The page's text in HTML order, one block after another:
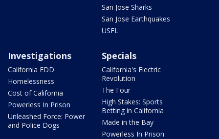
San Jose Sharks
San Jose Earthquakes
USFL
Investigations
California EDD
Homelessness
Cost of California
Powerless In Prison
Unleashed Force: Power
and Police Dogs
Specials
California's Electric
Revolution
The Four
High Stakes: Sports
Betting in California
Made in the Bay
Powerless In Prison